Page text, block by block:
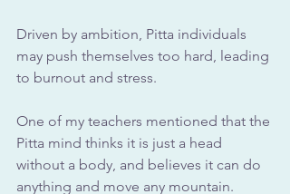
Driven by ambition, Pitta individuals
may push themselves too hard, leading
to burnout and stress.
One of my teachers mentioned that the
Pitta mind thinks it is just a head
without a body, and believes it can do
anything and move any mountain.